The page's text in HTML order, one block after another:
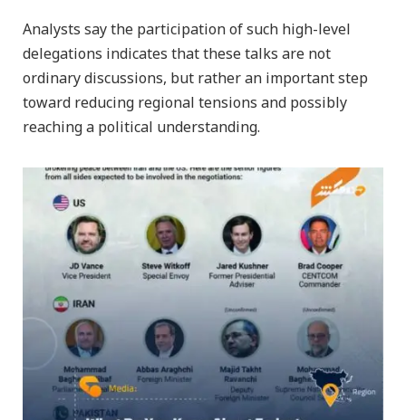
Analysts say the participation of such high-level
delegations indicates that these talks are not
ordinary discussions, but rather an important step
toward reducing regional tensions and possibly
reaching a political understanding.